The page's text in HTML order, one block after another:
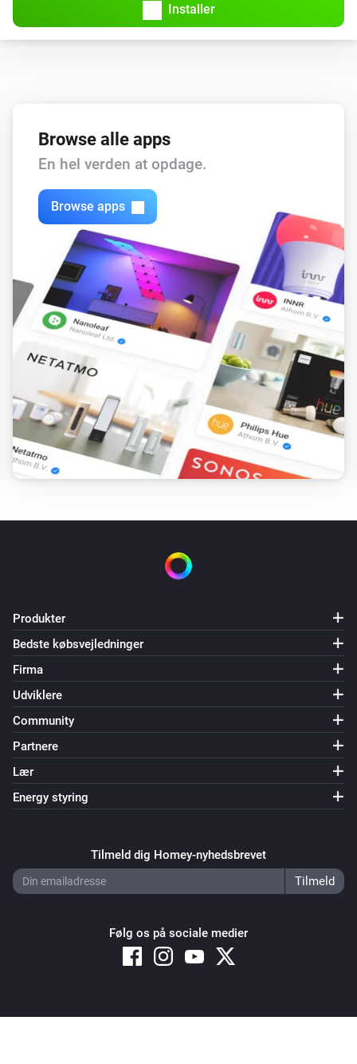
Installer
Browse alle apps
En hel verden at opdage.
Browse apps
Produkter
Bedste købsvejledninger
Firma
Udviklere
Community
Partnere
Lær
Energy styring
Tilmeld dig Homey-nyhedsbrevet
Følg os på sociale medier